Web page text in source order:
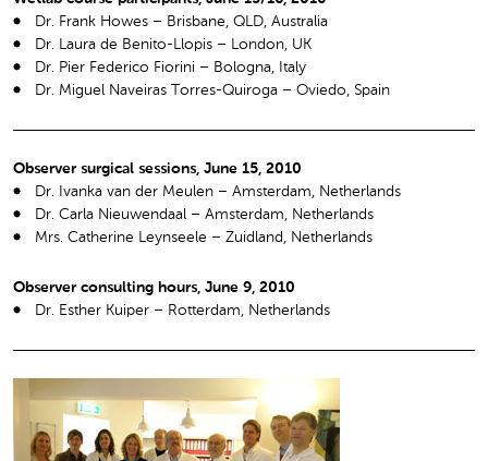
Dr. Frank Howes – Brisbane, QLD, Australia
Dr. Laura de Benito-Llopis – London, UK
Dr. Pier Federico Fiorini – Bologna, Italy
Dr. Miguel Naveiras Torres-Quiroga – Oviedo, Spain
Observer surgical sessions, June 15, 2010
Dr. Ivanka van der Meulen – Amsterdam, Netherlands
Dr. Carla Nieuwendaal – Amsterdam, Netherlands
Mrs. Catherine Leynseele – Zuidland, Netherlands
Observer consulting hours, June 9, 2010
Dr. Esther Kuiper – Rotterdam, Netherlands